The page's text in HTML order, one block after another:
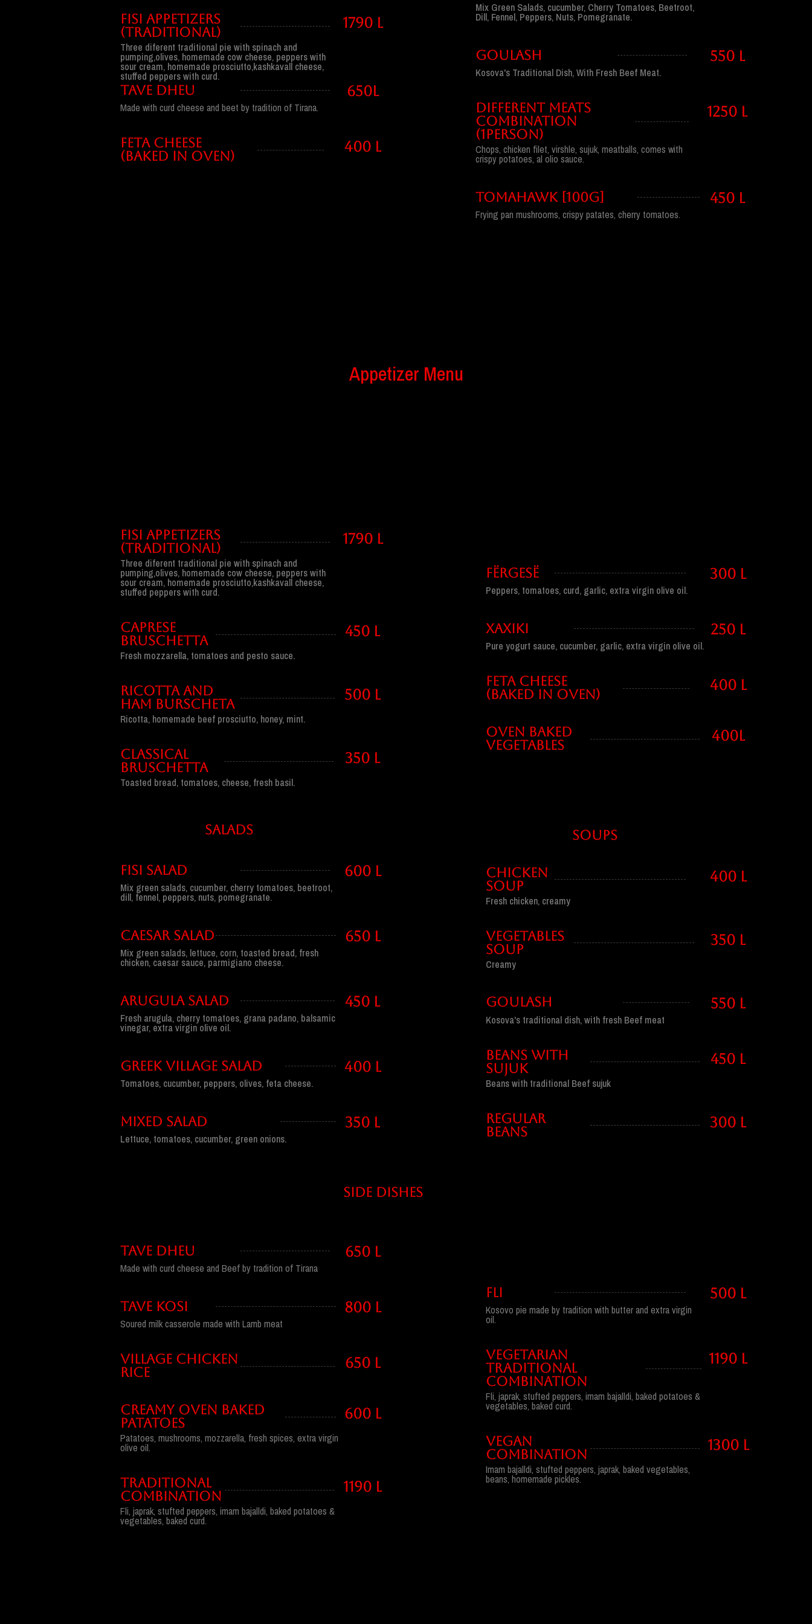
Fisi appetizers
(traditional)
Three diferent traditional pie with spinach and
pumping,olives, homemade cow cheese, peppers with
sour cream, homemade prosciutto,kashkavall cheese,
stuffed peppers with curd.
1790 l
TAVE DHEU
Made with curd cheese and beet by tradition of Tirana.
650l
FETA CHEESE
(BAKED IN OVEN)
400 l
Mix Green Salads, cucumber, Cherry Tomatoes, Beetroot,
Dill, Fennel, Peppers, Nuts, Pomegranate.
GOULASH
Kosova's Traditional Dish, With Fresh Beef Meat.
550 l
DIFFERENT MEATS
COMBINATION
(1PERSON)
Chops, chicken filet, virshle, sujuk, meatballs, comes with
crispy potatoes, al olio sauce.
1250 l
TOMAHAWK [100G]
Frying pan mushrooms, crispy patates, cherry tomatoes.
450 l
Appetizer Menu
Fisi appetizers
(traditional)
Three diferent traditional pie with spinach and
pumping,olives, homemade cow cheese, peppers with
sour cream, homemade prosciutto,kashkavall cheese,
stuffed peppers with curd.
1790 l
CAPRESE
BRUSCHETTA
Fresh mozzarella, tomatoes and pesto sauce.
450 l
RICOTTA AND
HAM BURSCHETA
Ricotta, homemade beef prosciutto, honey, mint.
500 l
CLASSICAL
BRUSCHETTA
Toasted bread, tomatoes, cheese, fresh basil.
350 l
FËRGESË
Peppers, tomatoes, curd, garlic, extra virgin olive oil.
300 l
XAXIKI
Pure yogurt sauce, cucumber, garlic, extra virgin olive oil.
250 l
FETA CHEESE
(BAKED IN OVEN)
400 l
OVEN BAKED
VEGETABLES
400l
sALADS
FISI SALAD
Mix green salads, cucumber, cherry tomatoes, beetroot,
dill, fennel, peppers, nuts, pomegranate.
600 l
CAESAR SALAD
Mix green salads, lettuce, corn, toasted bread, fresh
chicken, caesar sauce, parmigiano cheese.
650 l
ARUGULA SALAD
Fresh arugula, cherry tomatoes, grana padano, balsamic
vinegar, extra virgin olive oil.
450 l
GREEK VILLAGE SALAD
Tomatoes, cucumber, peppers, olives, feta cheese.
400 l
MIXED SALAD
Lettuce, tomatoes, cucumber, green onions.
350 l
SOUPS
CHICKEN
SOUP
Fresh chicken, creamy
400 l
VEGETABLES
SOUP
Creamy
350 l
GOULASH
Kosova's traditional dish, with fresh Beef meat
550 l
BEANS WITH
SUJUk
Beans with traditional Beef sujuk
450 l
REGULAR
BEANS
300 l
side dishes
TAVE DHEU
Made with curd cheese and Beef by tradition of Tirana
650 l
TAVE KOSI
Soured milk casserole made with Lamb meat
800 l
VILLAGE CHICKEN
RICE
650 l
CREAMY OVEN BAKED
PATATOES
Patatoes, mushrooms, mozzarella, fresh spices, extra virgin
olive oil.
600 l
TRADITIONAL
COMBINATION
Fli, japrak, stufted peppers, imam bajalldi, baked potatoes &
vegetables, baked curd.
1190 l
FLI
Kosovo pie made by tradition with butter and extra virgin
oil.
500 l
VEGETARIAN
TRADITIONAL
COMBINATION
Fli, japrak, stufted peppers, imam bajalldi, baked potatoes &
vegetables, baked curd.
1190 l
VEGAN
COMBINATION
Imam bajalldi, stufted peppers, japrak, baked vegetables,
beans, homemade pickles.
1300 l